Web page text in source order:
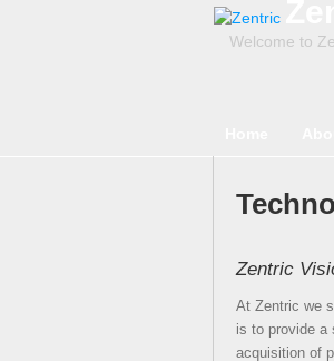
Welcome to
Zentric
At Zentric we
is to provide a
acquisition of